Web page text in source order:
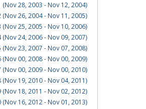
(Nov 28, 2003 - Nov 12, 2004)
(Nov 26, 2004 - Nov 11, 2005)
(Nov 25, 2005 - Nov 10, 2006)
(Nov 24, 2006 - Nov 09, 2007)
(Nov 23, 2007 - Nov 07, 2008)
(Nov 00, 2008 - Nov 00, 2009)
(Nov 00, 2009 - Nov 00, 2010)
(Nov 19, 2010 - Nov 04, 2011)
(Nov 18, 2011 - Nov 02, 2012)
(Nov 16, 2012 - Nov 01, 2013)